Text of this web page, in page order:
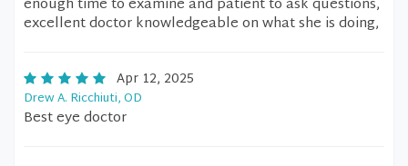
enough time to examine and patient to ask questions,
excellent doctor knowledgeable on what she is doing,
Apr 12, 2025
Drew A. Ricchiuti, OD
Best eye doctor